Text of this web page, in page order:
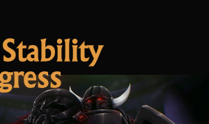
Results”